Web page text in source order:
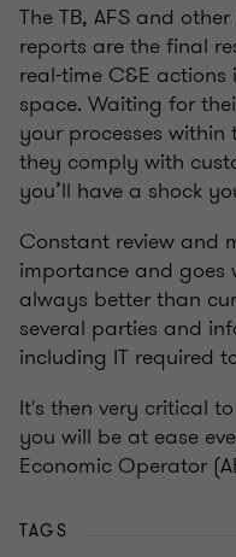
The TB, AFS and
reports are the final
real-time C&E
space. Waiting for
your processes
they comply with
you’ll have a shock
Constant review and
importance and goes
always better than
several parties and
including IT required
It's then very critical
you will be at ease
Economic Operator
TAGS